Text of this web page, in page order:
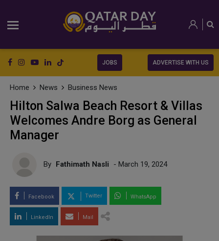
JOBS ADVERTISE WITH US
Home News Business News
Hilton Salwa Beach Resort & Villas
Welcomes Andre Borg as General
Manager
By Fathimath Nasli - March 19, 2024
Facebook Twitter WhatsApp
LinkedIn Mail